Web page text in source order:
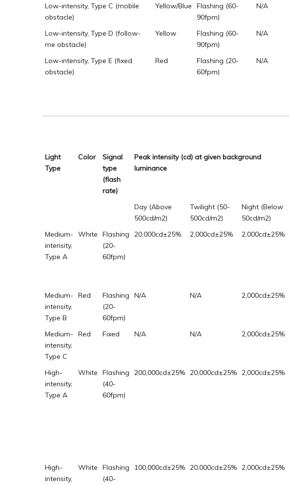
Low-intensity, Type C (mobile
obstacle)
Yellow/Blue
Flashing (60-
90fpm)
N/A
Low-intensity, Type D (follow-
me obstacle)
Yellow
Flashing (60-
90fpm)
N/A
Low-intensity, Type E (fixed
obstacle)
Red
Flashing (20-
60fpm)
N/A
Light
Type
Color
Signal
type
(flash
rate)
Peak intensity (cd) at given background
luminance
Day (Above
500cd/m2)
Twilight (50-
500cd/m2)
Night (Below
50cd/m2)
Medium-
intensity,
Type A
White
Flashing
(20-
60fpm)
20,000cd±25% 2,000cd±25% 2,000cd±25%
Medium-
intensity,
Type B
Red
Flashing
(20-
60fpm)
N/A N/A 2,000cd±25%
Medium-
intensity,
Type C
Red Fixed N/A N/A 2,000cd±25%
High-
intensity,
Type A
White
Flashing
(40-
60fpm)
200,000cd±25% 20,000cd±25% 2,000cd±25%
High-
intensity,
White
Flashing
(40-
100,000cd±25% 20,000cd±25% 2,000cd±25%